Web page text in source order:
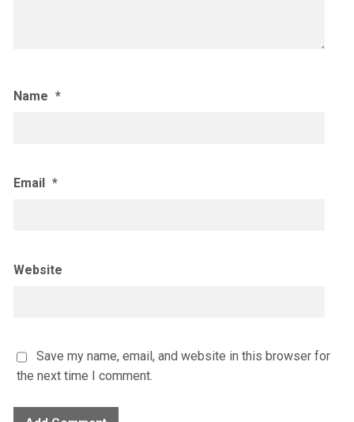
Name *
Email *
Website
Save my name, email, and website in this browser for
the next time I comment.